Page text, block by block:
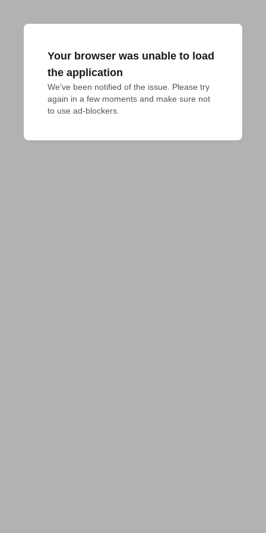
Your browser was unable to load
the application
We've been notified of the issue. Please try
again in a few moments and make sure not
to use ad-blockers.